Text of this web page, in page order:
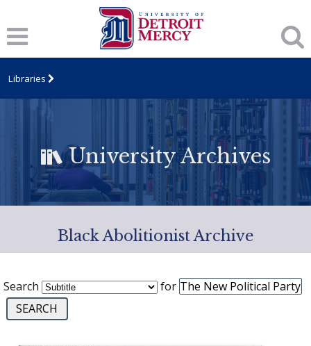
Libraries
University Archives
Black Abolitionist Archive
Search for